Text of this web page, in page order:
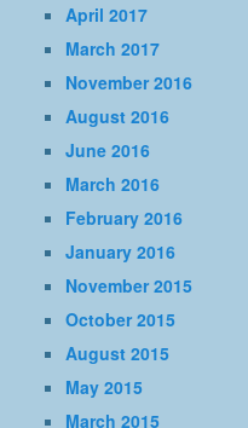
April 2017
March 2017
November 2016
August 2016
June 2016
March 2016
February 2016
January 2016
November 2015
October 2015
August 2015
May 2015
March 2015